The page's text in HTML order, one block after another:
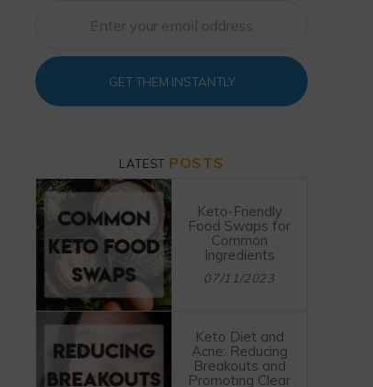
GET THEM INSTANTLY
LATEST POSTS
Keto-Friendly
Food Swaps for
Common
Ingredients
07/11/2023
Keto Diet and
Acne: Reducing
Breakouts and
Promoting Clear